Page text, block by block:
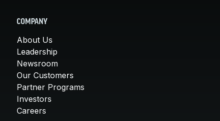
COMPANY
About Us
Leadership
Newsroom
Our Customers
Partner Programs
Investors
Careers